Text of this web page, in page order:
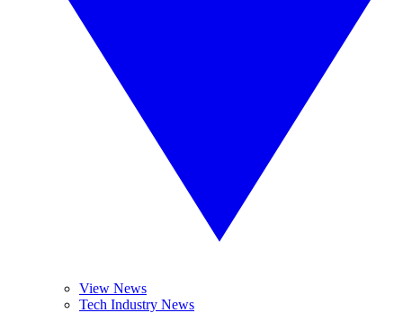
View News
Tech Industry News